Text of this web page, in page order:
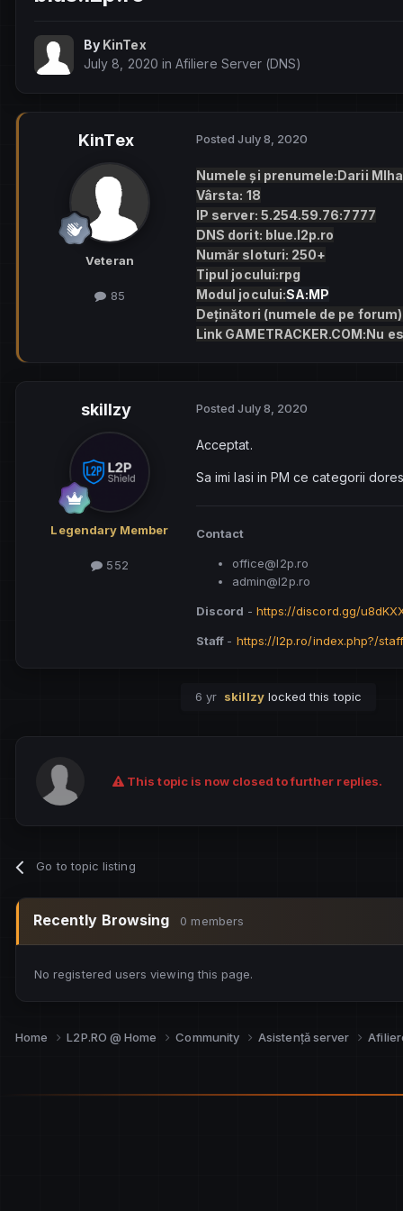
By KinTex
July 8, 2020 inAfiliere Server (DNS)
KinTex
Veteran
85
PostedJuly 8, 2020
Numele și prenumele:Darii
Vârsta: 18
IP server: 5.254.59.76:7777
DNS dorit: blue.l2p.ro
Număr sloturi: 250+
Tipul jocului:rpg
Modul jocului:SA:MP
Deținători (numele de pe
Link GAMETRACKER.COM:Nu
skillzy
Legendary Member
552
PostedJuly 8, 2020
Acceptat.
Sa imi lasi in PM ce categorii
Contact
office@l2p.ro
admin@l2p.ro
Discord - https://discord.gg/
Staff - https://l2p.ro/index.php?/
6 yr skillzylocked this topic
This topic is now closed to further replies.
Go to topic listing
Recently Browsing 0 members
No registered users viewing this page.
Home L2P.RO @ Home Community Asistență server